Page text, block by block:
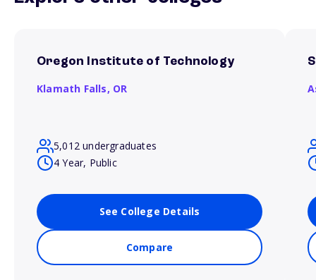
Oregon Institute of Technology
Klamath Falls, OR
5,012 undergraduates
4 Year, Public
See College Details
Compare